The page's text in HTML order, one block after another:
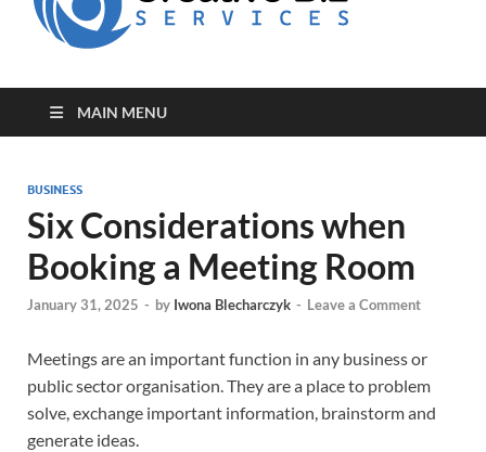
MAIN MENU
BUSINESS
Six Considerations when
Booking a Meeting Room
January 31, 2025 - by Iwona Blecharczyk - Leave a Comment
Meetings are an important function in any business or
public sector organisation. They are a place to problem
solve, exchange important information, brainstorm and
generate ideas.